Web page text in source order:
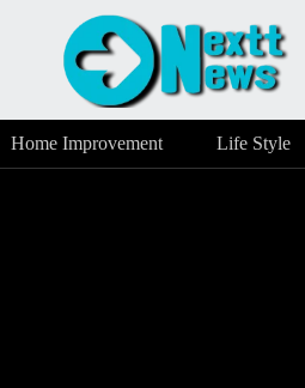
Home Improvement Life Style